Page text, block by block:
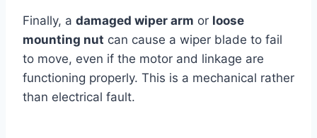
Finally, a damaged wiper arm or loose
mounting nut can cause a wiper blade to fail
to move, even if the motor and linkage are
functioning properly. This is a mechanical rather
than electrical fault.